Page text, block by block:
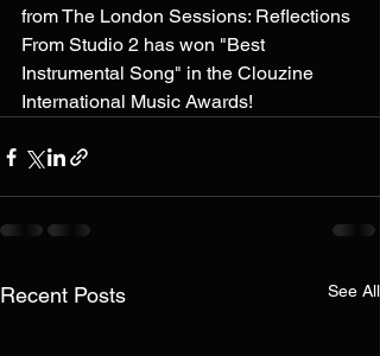
from The London Sessions: Reflections
From Studio 2 has won "Best
Instrumental Song" in the Clouzine
International Music Awards!
Recent Posts See All